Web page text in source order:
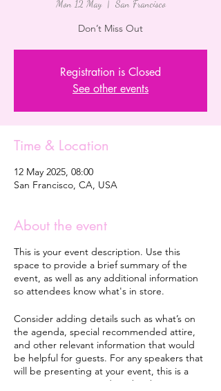
Mon 12 May
  |
San Francisco
Registration is Closed
See other events
Time & Location
12 May 2025, 08:00
San Francisco, CA, USA
About the event
This is your event description. Use this
space to provide a brief summary of the
event, as well as any additional information
so attendees know what's in store.
Consider adding details such as what’s on
the agenda, special recommended attire,
and other relevant information that would
be helpful for guests. For any speakers that
will be presenting at your event, this is a
great opportunity to describe the topics